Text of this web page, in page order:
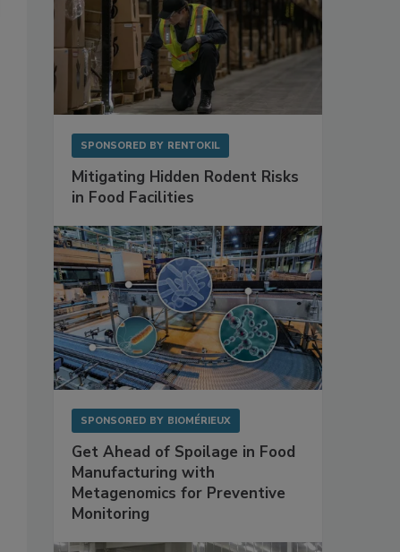
SPONSORED BY RENTOKIL
Mitigating Hidden Rodent Risks
in Food Facilities
SPONSORED BY BIOMÉRIEUX
Get Ahead of Spoilage in Food
Manufacturing with
Metagenomics for Preventive
Monitoring